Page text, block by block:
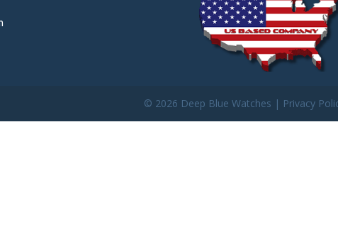
© 2026 Deep Blue Watches | Privacy